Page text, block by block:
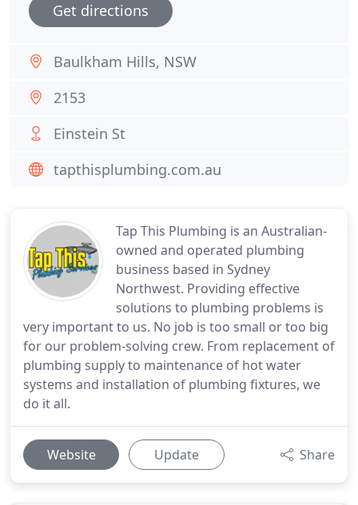
Tap This Plumbing is an Australian-
owned and operated plumbing
business based in Sydney
Northwest. Providing effective
solutions to plumbing problems is
very important to us. No job is too small or too big
for our problem-solving crew. From replacement of
plumbing supply to maintenance of hot water
systems and installation of plumbing fixtures, we
do it all.
Website Update Share
Get directions
Baulkham Hills, NSW
2153
Einstein St
tapthisplumbing.com.au